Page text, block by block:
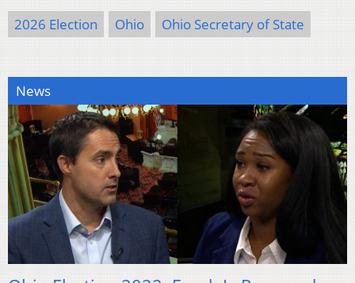
2026 Election Ohio Ohio Secretary of State
News